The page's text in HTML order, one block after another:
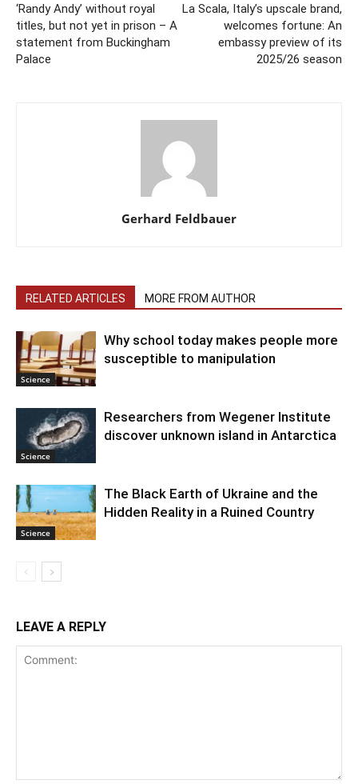
‘Randy Andy’ without royal
titles, but not yet in prison – A
statement from Buckingham
Palace
La Scala, Italy’s upscale brand,
welcomes fortune: An
embassy preview of its
2025/26 season
Gerhard Feldbauer
RELATED ARTICLES MORE FROM AUTHOR
Science
Why school today makes people more
susceptible to manipulation
Science
Researchers from Wegener Institute
discover unknown island in Antarctica
Science
The Black Earth of Ukraine and the
Hidden Reality in a Ruined Country
LEAVE A REPLY